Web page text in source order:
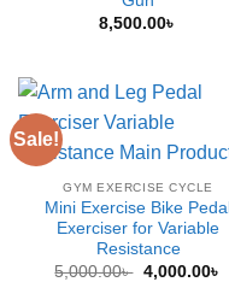
8,500.00৳
Sale!
GYM EXERCISE CYCLE
Mini Exercise Bike Pedal
Exerciser for Variable
Resistance
5,000.00৳ Original
4,000.00৳